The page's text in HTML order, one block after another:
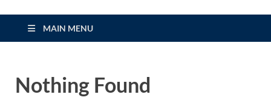
MAIN MENU
Nothing Found